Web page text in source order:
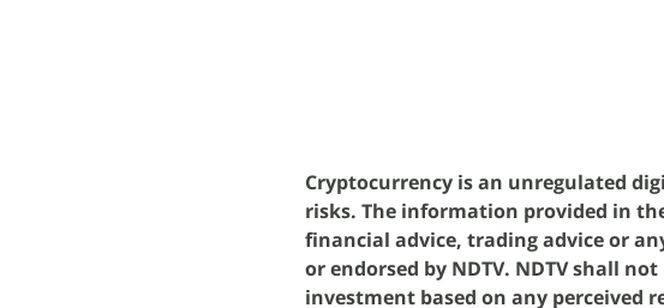
Cryptocurrency is an unregulated
risks. The information provided in
financial advice, trading advice or
or endorsed by NDTV. NDTV shall
investment based on any